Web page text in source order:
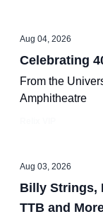
Aug 04, 2026
Celebrating
From the
Amphitheatre
Aug 03, 2026
Billy Strings,
TTB and